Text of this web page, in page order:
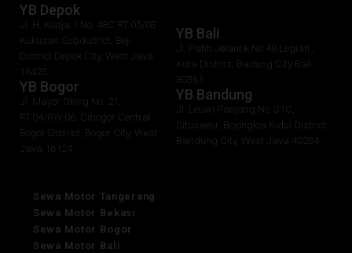
YB Depok
Jl. H. Kodja 1 No. 48C RT 05/03
Kukusan Subdistrict, Beji
District Depok City, West Java
16425
YB Bogor
Jl. Mayor Oking No. 21,
RT.04/RW.06, Cibogor Central
Bogor District, Bogor City, West
Java 16124
YB Bali
Jl. Patih Jelantik No.48 Legian ,
Kuta District, Badung City Bali
80361
YB Bandung
Jl. Leuwi Panjang No. 31C,
Situsaeur, Bojongloa Kidul District
Bandung City, West Java 40234
Sewa Motor Tangerang
Sewa Motor Bekasi
Sewa Motor Bogor
Sewa Motor Bali